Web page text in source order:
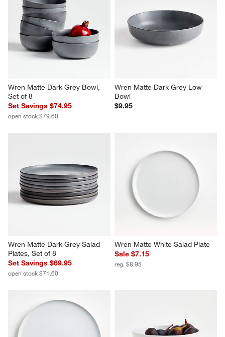
Wren Matte Dark Grey Bowl,
Set of 8
Set Savings $74.95
open stock $79.60
Wren Matte Dark Grey Low
Bowl
$9.95
Wren Matte Dark Grey Salad
Plates, Set of 8
Set Savings $69.95
open stock $71.60
Wren Matte White Salad Plate
Sale $7.15
reg. $8.95